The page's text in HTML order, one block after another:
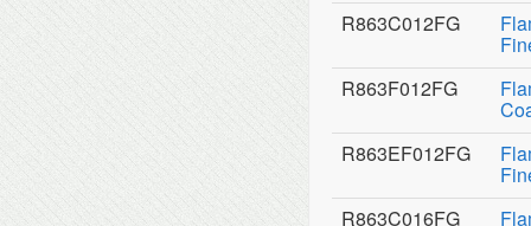
R863C012FG
R863F012FG
R863EF012FG
R863C016FG